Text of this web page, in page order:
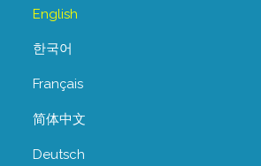
English
한국어
Français
简体中文
Deutsch